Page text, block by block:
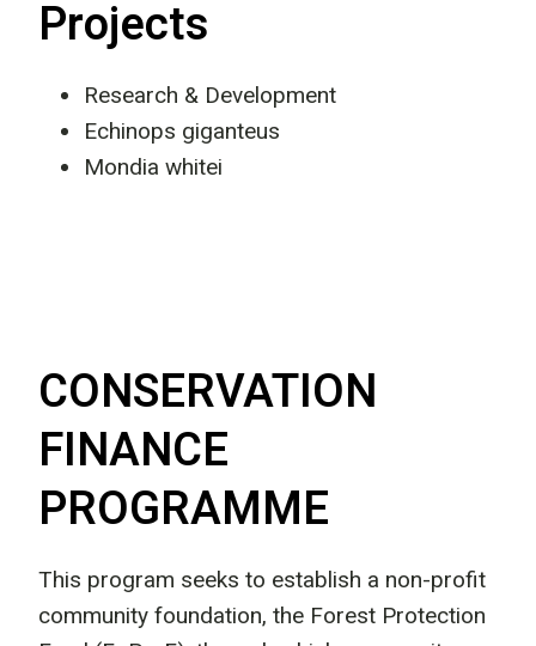
Projects
Research & Development
Echinops giganteus
Mondia whitei
CONSERVATION
FINANCE
PROGRAMME
This program seeks to establish a non-profit
community foundation, the Forest Protection